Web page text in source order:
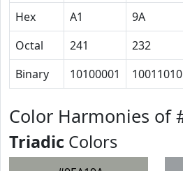
Hex
A1 9A
Octal
241 232
Binary
10100001 10011010
Color Harmonies of
Triadic Colors